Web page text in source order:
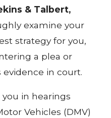
& Talbert,
examine your
strategy for you,
a plea or
evidence in court.
in hearings
Vehicles (DMV)